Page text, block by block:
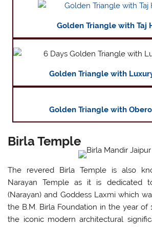
Golden Triangle with Taj
Golden Triangle with
Golden Triangle with
Birla Temple
The revered Birla Temple is also
Narayan Temple as it is dedicated
(Narayan) and Goddess Laxmi which
the B.M. Birla Foundation in the year of
the iconic modern architectural